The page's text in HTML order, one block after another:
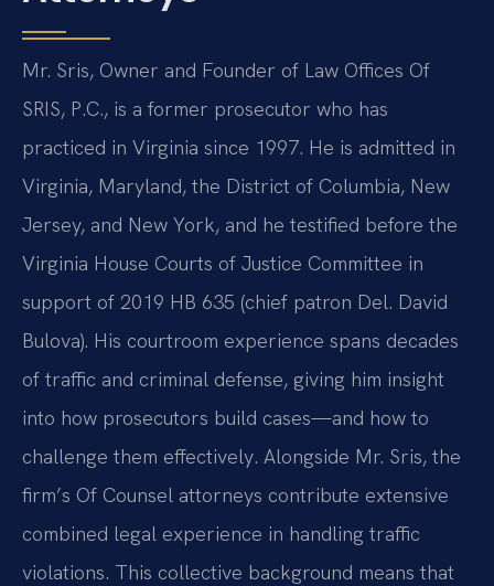
Mr. Sris, Owner and Founder of Law Offices Of
SRIS, P.C., is a former prosecutor who has
practiced in Virginia since 1997. He is admitted in
Virginia, Maryland, the District of Columbia, New
Jersey, and New York, and he testified before the
Virginia House Courts of Justice Committee in
support of 2019 HB 635 (chief patron Del. David
Bulova). His courtroom experience spans decades
of traffic and criminal defense, giving him insight
into how prosecutors build cases—and how to
challenge them effectively. Alongside Mr. Sris, the
firm’s Of Counsel attorneys contribute extensive
combined legal experience in handling traffic
violations. This collective background means that